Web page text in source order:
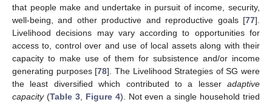
that people make and undertake in pursuit of income, security,
well-being, and other productive and reproductive goals [77].
Livelihood decisions may vary according to opportunities for
access to, control over and use of local assets along with their
capacity to make use of them for subsistence and/or income
generating purposes [78]. The Livelihood Strategies of SG were
the least diversified which contributed to a lesser adaptive
capacity(Table 3, Figure 4). Not even a single household tried